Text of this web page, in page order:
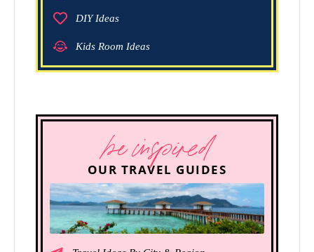
DIY Ideas
Kids Room Ideas
be inspired
OUR TRAVEL GUIDES